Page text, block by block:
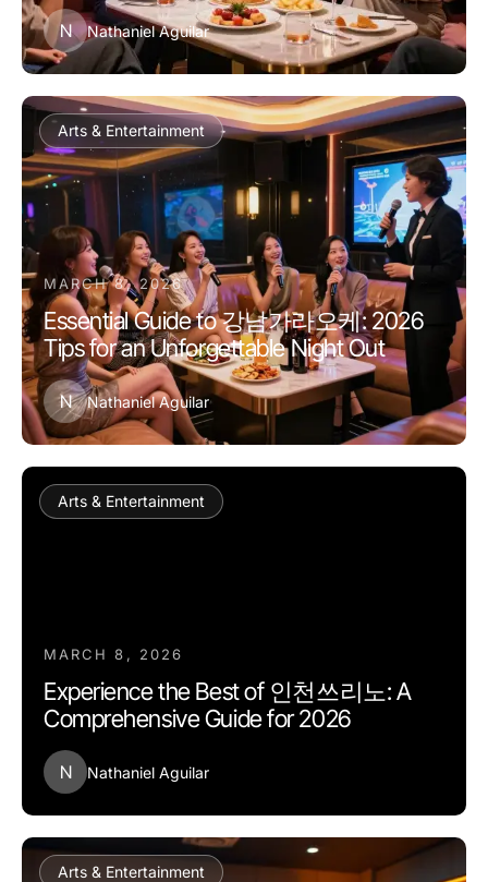
N Nathaniel Aguilar
Arts & Entertainment
MARCH 8, 2026
Essential Guide to 강남가라오케: 2026
Tips for an Unforgettable Night Out
N Nathaniel Aguilar
Arts & Entertainment
MARCH 8, 2026
Experience the Best of 인천쓰리노: A
Comprehensive Guide for 2026
N Nathaniel Aguilar
Arts & Entertainment